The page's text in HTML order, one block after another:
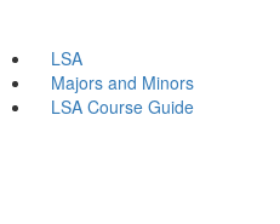
LSA
Majors and Minors
LSA Course Guide